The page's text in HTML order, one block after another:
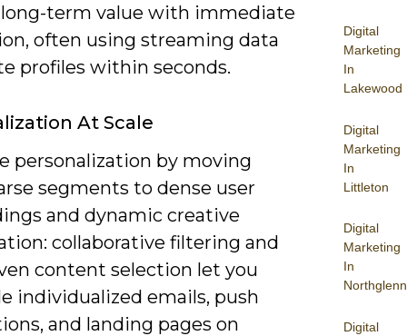
Digital
Marketing
In
Lakewood
Digital
Marketing
In
Littleton
Digital
Marketing
In
Northglenn
Digital
long-term value with immediate
often using streaming data
profiles within seconds.
At Scale
personalization by moving
segments to dense user
and dynamic creative
collaborative filtering and
content selection let you
individualized emails, push
and landing pages on